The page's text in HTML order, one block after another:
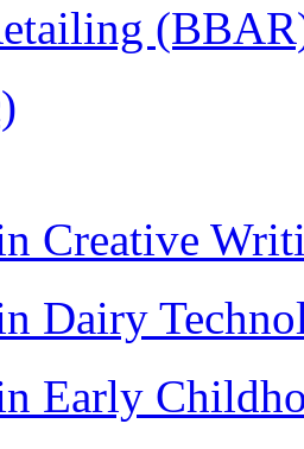
Creative
Dairy
Early